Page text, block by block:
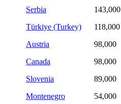
Serbia
143,000
Türkiye (Turkey)
118,000
Austria
98,000
Canada
98,000
Slovenia
89,000
Montenegro
54,000